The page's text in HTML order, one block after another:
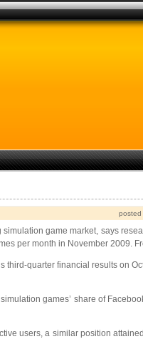
posted
game market, says
per month in November 2009.
third-quarter financial results on
simulationgames’ share of
users, a similar position